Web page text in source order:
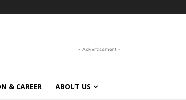
- Advertisement -
& CAREER ABOUT US